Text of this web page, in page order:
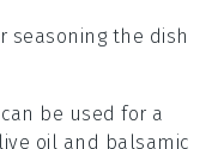
seasoning the dish
be used for a
oil and balsamic